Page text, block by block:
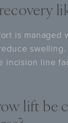
is managed
incision line
lift be